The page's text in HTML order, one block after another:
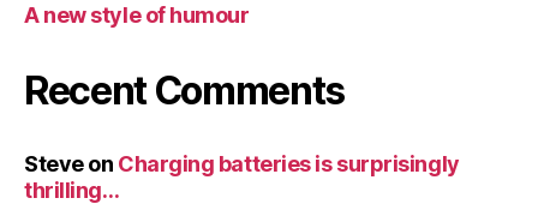
A new style of humour
Recent Comments
Steveon Charging batteries is surprisingly
thrilling…